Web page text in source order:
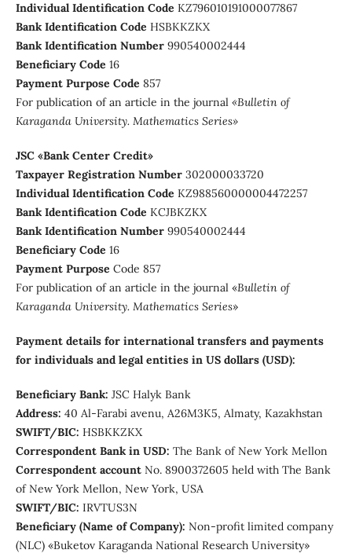
Individual Identification Code KZ796010191000077867
Bank Identification Code HSBKKZKX
Bank Identification Number990540002444
Beneficiary Сode 16
Payment Purpose Code 857
For publication of an article in the journal «Bulletin of
Karaganda University. Mathematics Series»
JSC «Bank Center Credit»
Taxpayer Registration Number302000033720
Individual Identification Code KZ988560000004472257
Bank Identification Code КСJBKZKX
Bank Identification Number990540002444
Beneficiary Сode 16
Payment Purpose Code 857
For publication of an article in the journal «Bulletin of
Karaganda University. Mathematics Series»
Payment details for international transfers and payments
for individuals and legal entities in US dollars (USD):
Beneficiary Bank: JSC Halyk Bank
Address: 40 Al-Farabi avenu, А26M3K5, Almaty, Kazakhstan
SWIFT/BIC: HSBKKZKX
Correspondent Bank in USD: The Bank of New York Mellon
Correspondent account No. 8900372605 held with The Bank
of New York Mellon, New York, USA
SWIFT/BIC: IRVTUS3N
Beneficiary (Name of Company): Non-profit limited company
(NLC) «Buketov Karaganda National Research University»